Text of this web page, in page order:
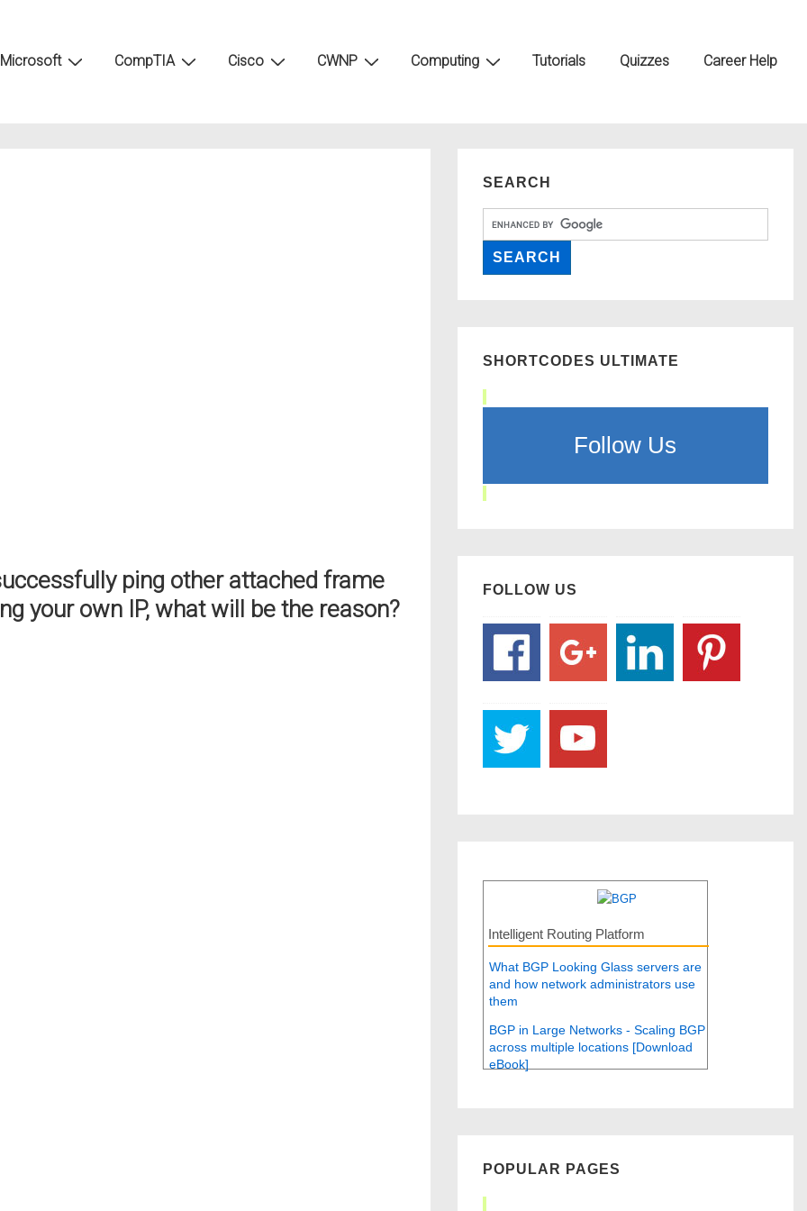
Microsoft CompTIA Cisco CWNP Computing Tutorials Quizzes Career Help
ping other attached frame
your own IP, what will be the reason?
SEARCH
SHORTCODES ULTIMATE
Follow Us
FOLLOW US
Intelligent Routing Platform
What BGP Looking Glass servers are
and how network administrators use
them
BGP in Large Networks - Scaling BGP
across multiple locations [Download
eBook]
POPULAR PAGES